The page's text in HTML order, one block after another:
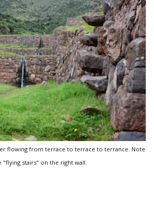
flowing from terrace to terrace to terrance. Note
"flying stairs" on the right wall.